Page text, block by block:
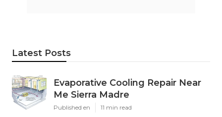
Latest Posts
Evaporative Cooling Repair Near
Me Sierra Madre
Published en 11 min read